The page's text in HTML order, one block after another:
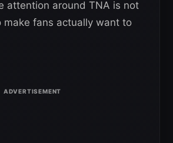
attention around TNA is not
make fans actually want to